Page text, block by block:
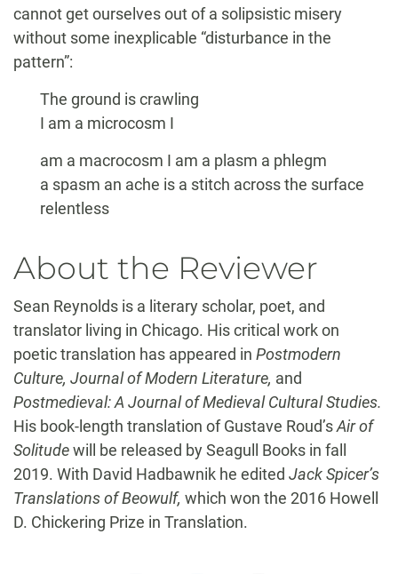
cannot get ourselves out of a solipsistic misery
without some inexplicable “disturbance in the
pattern”:
The ground is crawling
I am a microcosm I
am a macrocosm I am a plasm a phlegm
a spasm an ache is a stitch across the surface
relentless
About the Reviewer
Sean Reynolds is a literary scholar, poet, and
translator living in Chicago. His critical work on
poetic translation has appeared in Postmodern
Culture, Journal of Modern Literature, and
Postmedieval: A Journal of Medieval Cultural Studies.
His book-length translation of Gustave Roud’sAir of
Solitudewill be released by Seagull Books in fall
2019. With David Hadbawnik he edited Jack Spicer’s
Translations of Beowulf, which won the 2016 Howell
D. Chickering Prize in Translation.